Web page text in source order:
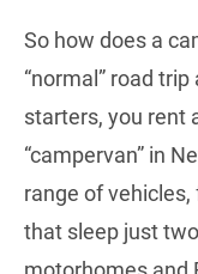
So how does a
“normal” road
starters, you rent
“campervan” in
range of
that sleep just